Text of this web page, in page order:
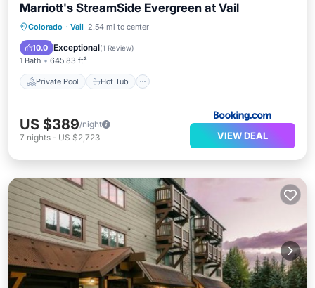
Marriott's StreamSide Evergreen at Vail
Colorado · Vail 2.54 mi to center
10.0 Exceptional(1 Review)
1 Bath 645.83 ft²
Private Pool Hot Tub
Private Pool Hot Tub
Pool
US $389/night
7 nights - US $2,723 VIEW DEAL